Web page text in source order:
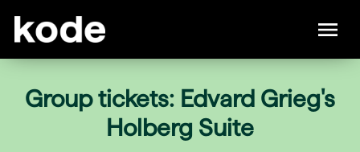
Group tickets: Edvard Grieg's
Holberg Suite